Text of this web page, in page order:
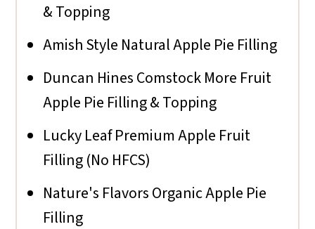
& Topping
Amish Style Natural Apple Pie Filling
Duncan Hines Comstock More Fruit
Apple Pie Filling & Topping
Lucky Leaf Premium Apple Fruit
Filling (No HFCS)
Nature's Flavors Organic Apple Pie
Filling